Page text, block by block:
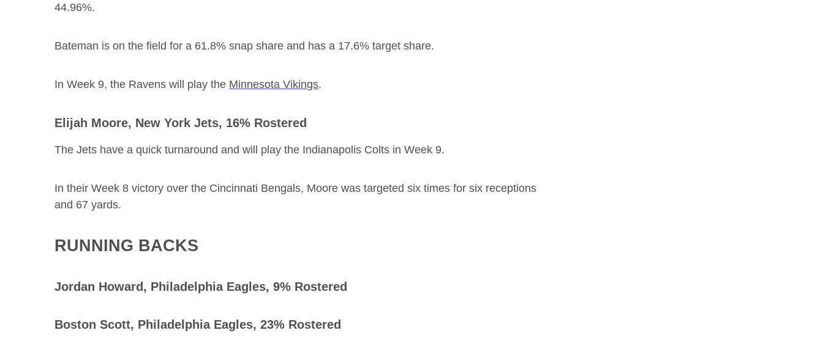
44.96%.
Bateman is on the field for a 61.8% snap share and has a 17.6% target share.
In Week 9, the Ravens will play the Minnesota Vikings.
Elijah Moore, New York Jets, 16% Rostered
The Jets have a quick turnaround and will play the Indianapolis Colts in Week 9.
In their Week 8 victory over the Cincinnati Bengals, Moore was targeted six times for six receptions
and 67 yards.
RUNNING BACKS
Jordan Howard , Philadelphia Eagles, 9% Rostered
Boston Scott, Philadelphia Eagles, 23% Rostered